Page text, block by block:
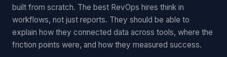
built from scratch. The best RevOps hires think in
workflows, not just reports. They should be able to
explain how they connected data across tools, where the
friction points were, and how they measured success.